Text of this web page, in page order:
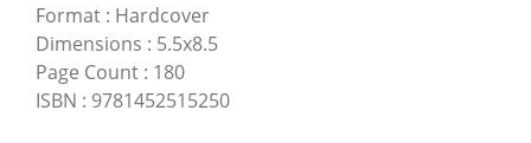
Format : Hardcover
Dimensions : 5.5x8.5
Page Count : 180
ISBN : 9781452515250